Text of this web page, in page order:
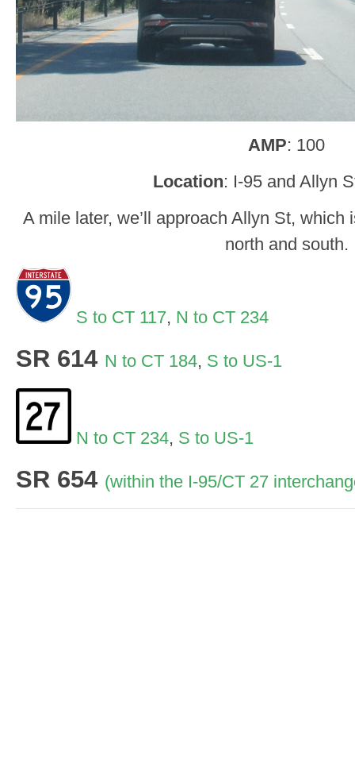
AMP: 100
Location: I-95 and Allyn
A mile later, we’ll approach Allyn St,
north and south.
S to CT 117, N to CT 234
SR 614 N to CT 184, S to US-1
N to CT 234, S to US-1
SR 654 (within the I-95/CT 27